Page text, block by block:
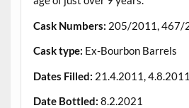
Cask Numbers: 205/2011, 467/
Cask type: Ex-Bourbon Barrels
Dates Filled: 21.4.2011,
Date Bottled: 8.2.2021